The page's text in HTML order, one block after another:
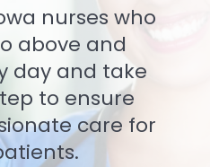
nurses who
above and
day and take
to ensure
care for